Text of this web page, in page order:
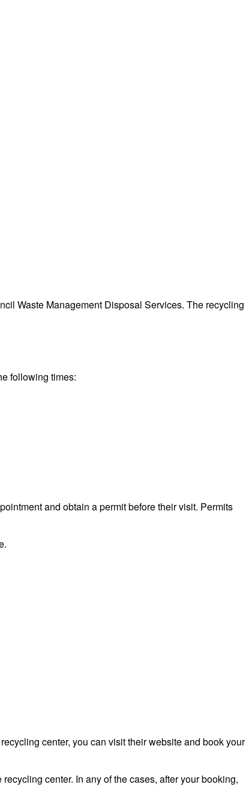
Waste Management Disposal Services. The recycling
following times:
and obtain a permit before their visit. Permits
center, you can visit their website and book your
center. In any of the cases, after your booking,